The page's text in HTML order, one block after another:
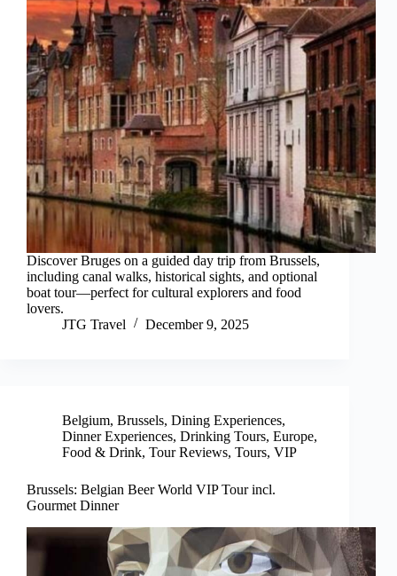
Discover Bruges on a guided day trip from Brussels,
including canal walks, historical sights, and optional
boat tour—perfect for cultural explorers and food
lovers.
JTG Travel
December 9, 2025
Belgium, Brussels, Dining Experiences,
Dinner Experiences, Drinking Tours, Europe,
Food & Drink, Tour Reviews, Tours, VIP
Brussels: Belgian Beer World VIP Tour incl.
Gourmet Dinner